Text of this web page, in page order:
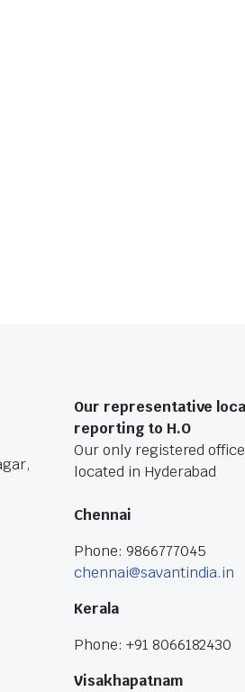
Our representative
reporting to H.O
Our only registered
located in Hyderabad
Chennai
Phone: 9866777045
chennai@savantindia.in
Kerala
Phone: +91 8066182430
Visakhapatnam